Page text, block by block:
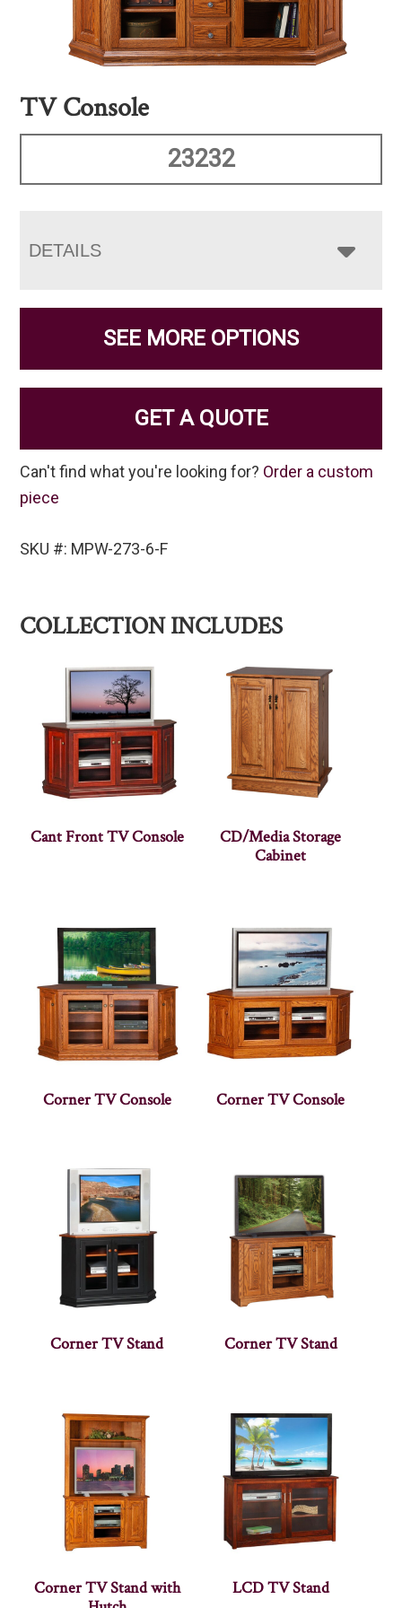
TV Console
23232
DETAILS
SEE MORE OPTIONS
GET A QUOTE
Can't find what you're looking for? Order a custom
piece
SKU #: MPW-273-6-F
COLLECTION INCLUDES
Cant Front TV Console
CD/Media Storage
Cabinet
Corner TV Console Corner TV Console
Corner TV Stand Corner TV Stand
Corner TV Stand with
LCD TV Stand